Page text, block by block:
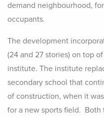
demand neighbourhood,
occupants.
The development
(24 and 27 stories) on top
institute. The institute
secondary school that
of construction, when it
for a new sports field.